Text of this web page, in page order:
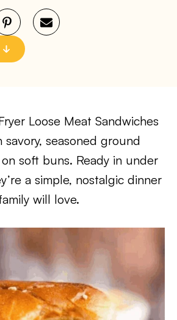
Loose Meat Sandwiches
seasoned ground
soft buns. Ready in under
a simple, nostalgic dinner
will love.